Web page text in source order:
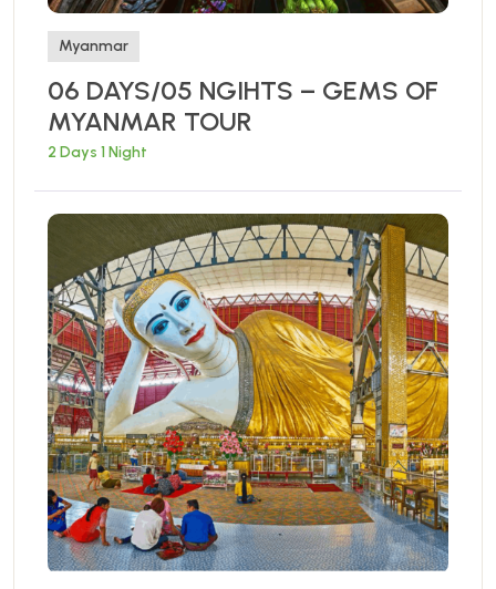
Myanmar
06 DAYS/05 NGIHTS – GEMS OF
MYANMAR TOUR
2 Days 1 Night